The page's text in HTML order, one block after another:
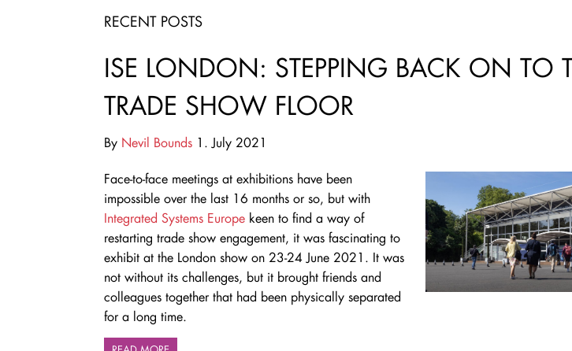
RECENT POSTS
ISE LONDON: STEPPING BACK ON TO
TRADE SHOW FLOOR
By Nevil Bounds 1. July 2021
Face-to-face meetings at exhibitions have been
impossible over the last 16 months or so, but with
Integrated Systems Europe keen to find a way of
restarting trade show engagement, it was fascinating to
exhibit at the London show on 23-24 June 2021. It was
not without its challenges, but it brought friends and
colleagues together that had been physically separated
for a long time.